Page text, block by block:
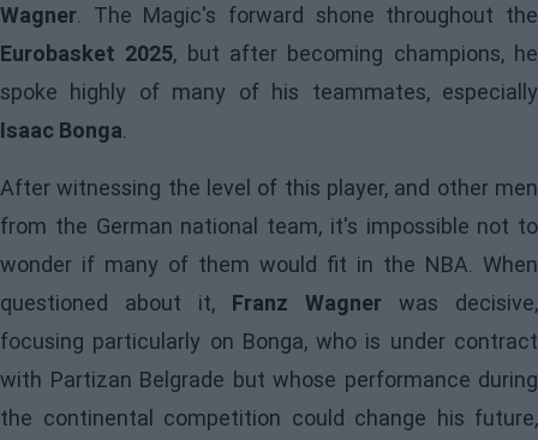
Wagner. The Magic's forward shone throughout the
Eurobasket 2025, but after becoming champions, he
spoke highly of many of his teammates, especially
Isaac Bonga.
After witnessing the level of this player, and other men
from the German national team, it's impossible not to
wonder if many of them would fit in the NBA. When
questioned about it, Franz Wagner was decisive,
focusing particularly on Bonga, who is under contract
with Partizan Belgrade but whose performance during
the continental competition could change his future,